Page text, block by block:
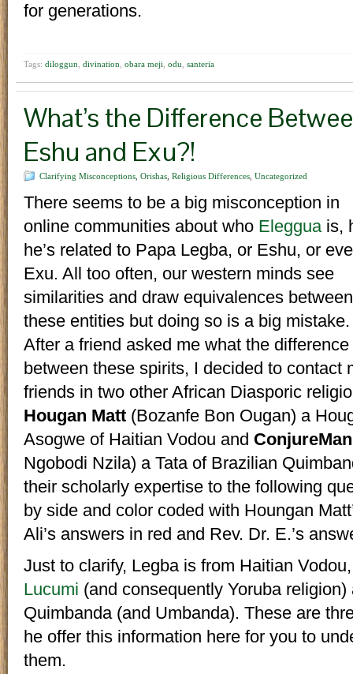
for generations.
Tags: diloggun divination obara meji odu santeria
What’s the Difference
Eshu and Exu?!
Clarifying Misconceptions Orishas Religious Differences Uncategorized
There seems to be a big misconception in
online communities about who Elegguais,
he’s related to Papa Legba, or Eshu, or
Exu. All too often, our western minds see
similarities and draw equivalences between
these entities but doing so is a big mistake.
After a friend asked me what the
between these spirits, I decided to contact
friends in two other African Diasporic
Hougan Matt (Bozanfe Bon Ougan) a
Asogwe of Haitian Vodou and
Ngobodi Nzila) a Tata of Brazilian
their scholarly expertise to the following
by side and color coded with Houngan
Ali’s answers in red and Rev. Dr. E.’s
Just to clarify, Legba is from Haitian
Lucumi (and consequently Yoruba
Quimbanda (and Umbanda). These are
he offer this information here for you to
them.